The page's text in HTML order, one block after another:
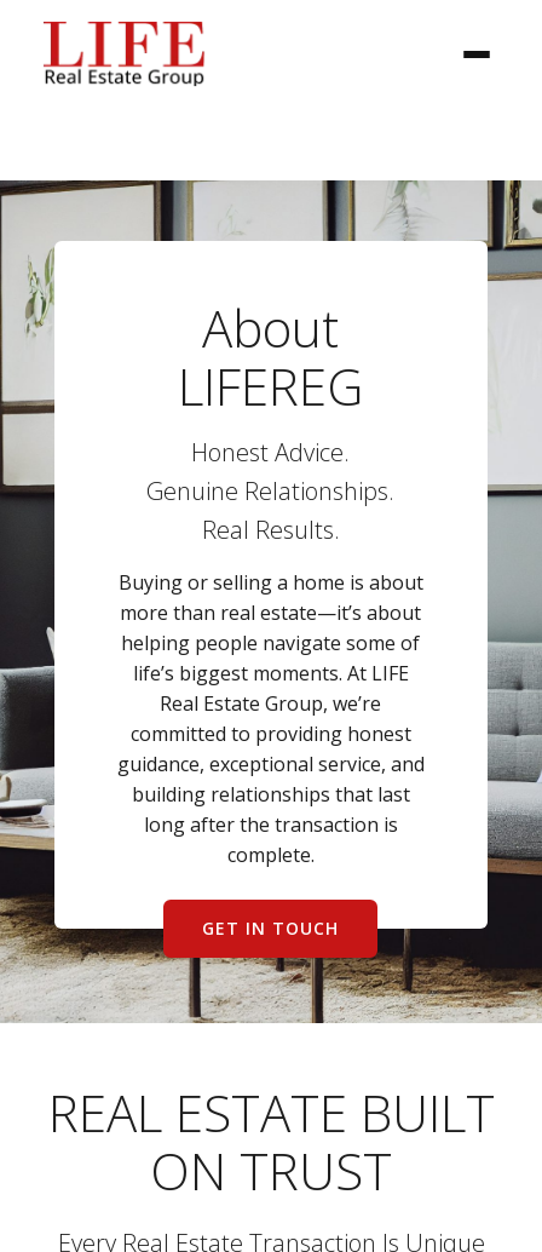
BUYER
SELLERS
PROPERTIES
BLOG
ABOUT
CONTACT US
About
LIFEREG
Honest Advice.
Genuine Relationships.
Real Results.
Buying or selling a home is about
more than real estate—it’s about
helping people navigate some of
life’s biggest moments. At LIFE
Real Estate Group, we’re
committed to providing honest
guidance, exceptional service, and
building relationships that last
long after the transaction is
complete.
GET IN TOUCH
REAL ESTATE BUILT
ON TRUST
Every Real Estate Transaction Is Unique